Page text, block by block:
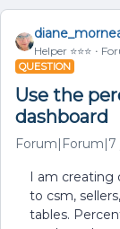
Helper ⭐️⭐️⭐️
QUESTION
Use the
dashboard
Forum|Forum|7
I am creating
to csm,
tables.